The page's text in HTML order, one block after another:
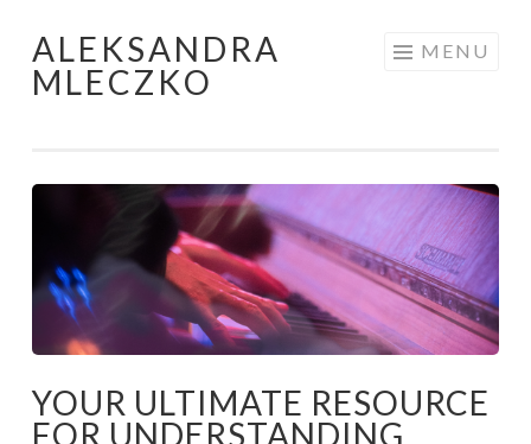
Skip to content
ALEKSANDRA
MLECZKO
MENU
YOUR ULTIMATE RESOURCE
FOR UNDERSTANDING